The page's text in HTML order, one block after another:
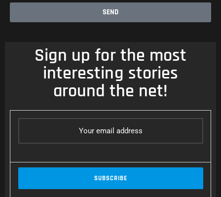
SEND
Sign up for the most
interesting stories
around the net!